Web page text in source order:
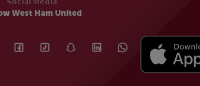
Social Media
West Ham United